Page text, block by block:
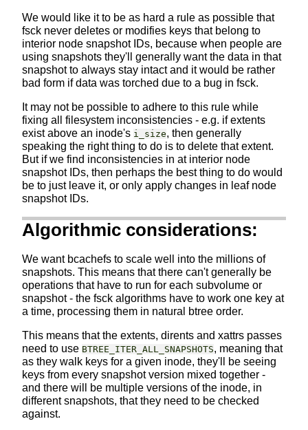
We would like it to be as hard a rule as possible that
fsck never deletes or modifies keys that belong to
interior node snapshot IDs, because when people are
using snapshots they'll generally want the data in that
snapshot to always stay intact and it would be rather
bad form if data was torched due to a bug in fsck.
It may not be possible to adhere to this rule while
fixing all filesystem inconsistencies - e.g. if extents
exist above an inode's i_size, then generally
speaking the right thing to do is to delete that extent.
But if we find inconsistencies in at interior node
snapshot IDs, then perhaps the best thing to do would
be to just leave it, or only apply changes in leaf node
snapshot IDs.
Algorithmic considerations:
We want bcachefs to scale well into the millions of
snapshots. This means that there can't generally be
operations that have to run for each subvolume or
snapshot - the fsck algorithms have to work one key at
a time, processing them in natural btree order.
This means that the extents, dirents and xattrs passes
need to use BTREE_ITER_ALL_SNAPSHOTS, meaning that
as they walk keys for a given inode, they'll be seeing
keys from every snapshot version mixed together -
and there will be multiple versions of the inode, in
different snapshots, that they need to be checked
against.